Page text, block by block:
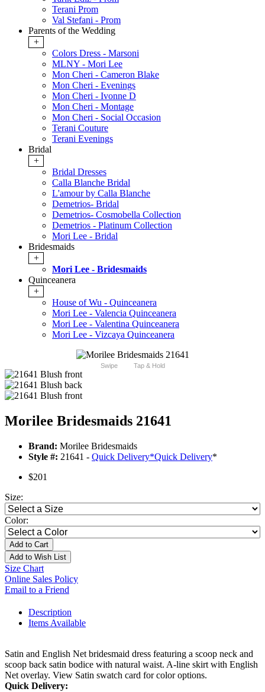
Terani Prom
Val Stefani - Prom
Parents of the Wedding
+
Colors Dress - Marsoni
MLNY - Mori Lee
Mon Cheri - Cameron Blake
Mon Cheri - Evenings
Mon Cheri - Ivonne D
Mon Cheri - Montage
Mon Cheri - Social Occasion
Terani Couture
Terani Evenings
Bridal
+
Bridal Dresses
Calla Blanche Bridal
L'amour by Calla Blanche
Demetrios- Bridal
Demetrios- Cosmobella Collection
Demetrios - Platinum Collection
Mori Lee - Bridal
Bridesmaids
+
Mori Lee - Bridesmaids
Quinceanera
+
House of Wu - Quinceanera
Mori Lee - Valencia Quinceanera
Mori Lee - Valentina Quinceanera
Mori Lee - Vizcaya Quinceanera
Swipe Tap & Hold
Morilee Bridesmaids 21641
Brand: Morilee Bridesmaids
Style #: 21641 - Quick Delivery*Quick Delivery*
$201
Size:
Color:
Add to Cart
Add to Wish List
Size Chart
Online Sales Policy
Email to a Friend
Description
Items Available
Satin and English Net bridesmaid dress featuring a scoop neck and
scoop back satin bodice with natural waist. A-line skirt with English
Net overlay. View Satin swatch card for color options.
Quick Delivery: